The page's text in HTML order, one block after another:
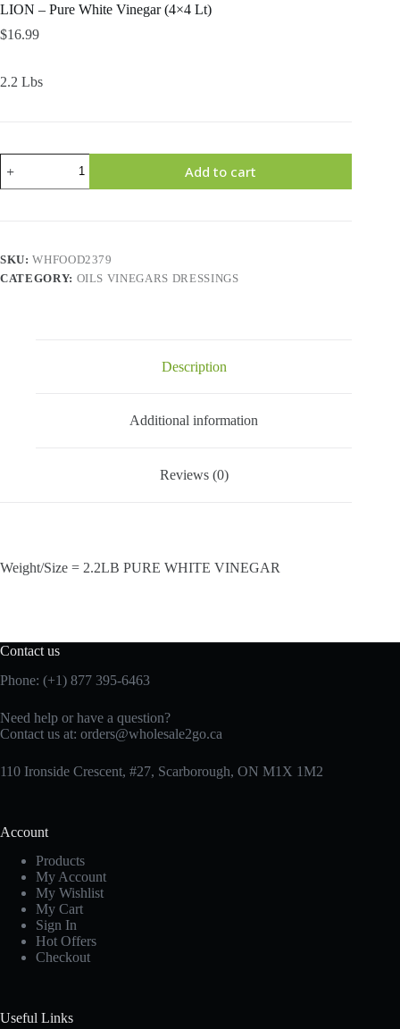
LION – Pure White Vinegar (4×4 Lt)
$16.99
2.2 Lbs
Pure
quantity
Add to cart
SKU:WHFOOD2379
CATEGORY: OILS VINEGARS DRESSINGS
Description
Additional information
Reviews (0)
Weight/Size = 2.2LB PURE WHITE VINEGAR
Contact us
Phone: (+1) 877 395-6463
Need help or have a question?
Contact us at: orders@wholesale2go.ca
110 Ironside Crescent, #27, Scarborough, ON M1X 1M2
Account
Products
My Account
My Wishlist
My Cart
Sign In
Hot Offers
Checkout
Useful Links